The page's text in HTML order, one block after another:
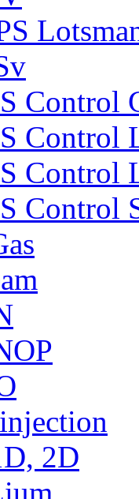
Control
Control
Control
Control
2D